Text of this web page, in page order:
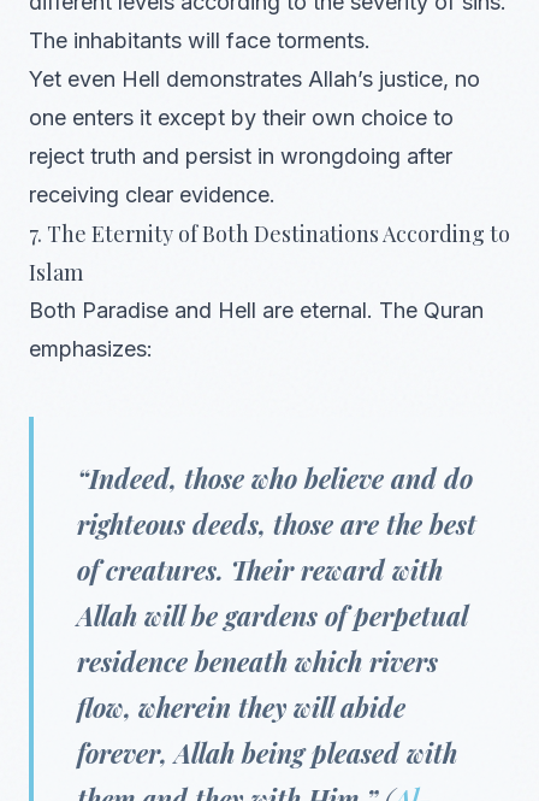
The inhabitants will face torments.
Yet even Hell demonstrates Allah’s justice, no
one enters it except by their own choice to
reject truth and persist in wrongdoing after
receiving clear evidence.
7. The Eternity of Both Destinations According to
Islam
Both Paradise and Hell are eternal. The Quran
emphasizes:
“Indeed, those who believe and do
righteous deeds, those are the best
of creatures. Their reward with
Allah will be gardens of perpetual
residence beneath which rivers
flow, wherein they will abide
forever, Allah being pleased with